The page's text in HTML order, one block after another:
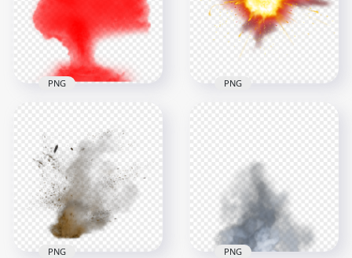
1500x1500
1.2MB
1500x1500
802.7kB
Red Smoke
Explosion Effect PNG
3000x3000
1.6MB
PNG
3000x3000
1.2MB
PNG
PNG PNG